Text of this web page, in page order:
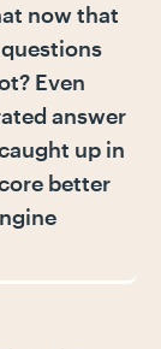
now that
Even
answer
up in
better